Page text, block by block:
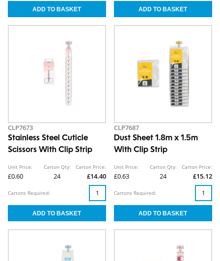
CLP7673
Stainless Steel Cuticle
Scissors With Clip Strip
Unit Price:
£0.60
Carton Qty:
24
Carton Price:
£14.40
Cartons Required:
CLP7687
Dust Sheet 1.8m x 1.5m
With Clip Strip
Unit Price:
£0.63
Carton Qty:
24
Carton Price:
£15.12
Cartons Required: